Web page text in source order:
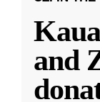
and